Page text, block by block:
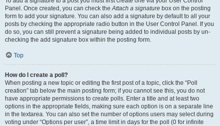
Panel. Once created, you can check theAttach a signature box on the posting
form to add your signature. You can also add a signature by default to all your
posts by checking the appropriate radio button in the User Control Panel. If you
do so, you can still prevent a signature being added to individual posts by un-
checking the add signature box within the posting form.
Top
How do I create a poll?
When posting a new topic or editing the first post of a topic, click the “Poll
creation” tab below the main posting form; if you cannot see this, you do not
have appropriate permissions to create polls. Enter a title and at least two
options in the appropriate fields, making sure each option is on a separate line
in the textarea. You can also set the number of options users may select during
voting under “Options per user”, a time limit in days for the poll (0 for infinite